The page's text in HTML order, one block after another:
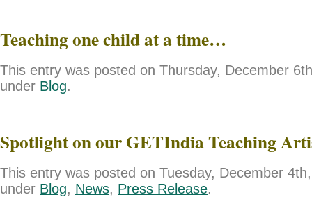
Teaching one child at a time…
This entry was posted on Thursday, December
under Blog.
Spotlight on our GETIndia Teaching
This entry was posted on Tuesday, December
under Blog, News, Press Release.